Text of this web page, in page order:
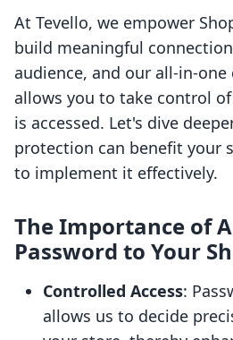
At Tevello, we empower
build meaningful
audience, and our all-in-
allows you to take control
is accessed. Let's dive
protection can benefit your
to implement it effectively.
The Importance of
Password to Your
Controlled Access:
allows us to decide